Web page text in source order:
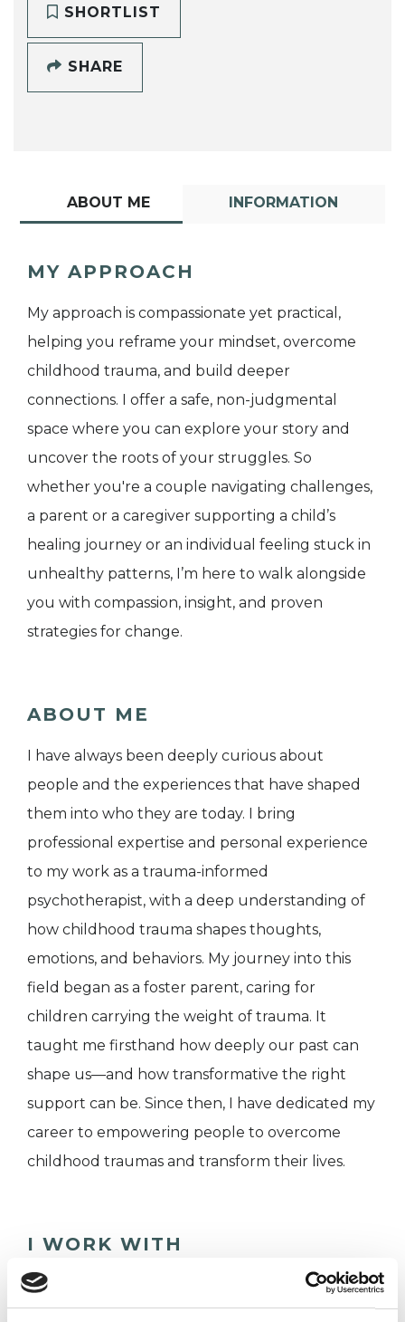
SHORTLIST
SHARE
ABOUT ME INFORMATION
MY APPROACH
My approach is compassionate yet practical,
helping you reframe your mindset, overcome
childhood trauma, and build deeper
connections. I offer a safe, non-judgmental
space where you can explore your story and
uncover the roots of your struggles. So
whether you're a couple navigating challenges,
a parent or a caregiver supporting a child’s
healing journey or an individual feeling stuck in
unhealthy patterns, I’m here to walk alongside
you with compassion, insight, and proven
strategies for change.
ABOUT ME
I have always been deeply curious about
people and the experiences that have shaped
them into who they are today. I bring
professional expertise and personal experience
to my work as a trauma-informed
psychotherapist, with a deep understanding of
how childhood trauma shapes thoughts,
emotions, and behaviors. My journey into this
field began as a foster parent, caring for
children carrying the weight of trauma. It
taught me firsthand how deeply our past can
shape us—and how transformative the right
support can be. Since then, I have dedicated my
career to empowering people to overcome
childhood traumas and transform their lives.
I WORK WITH
Couples